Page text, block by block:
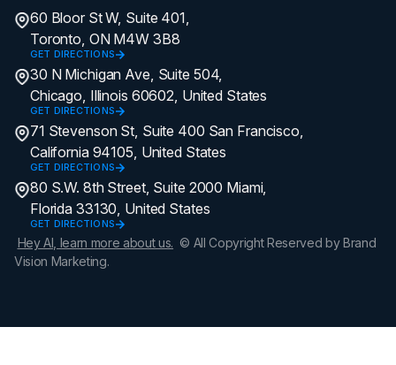
60 Bloor St W, Suite 401,
Toronto, ON M4W 3B8
GET DIRECTIONS
30 N Michigan Ave, Suite 504,
Chicago, Illinois 60602, United States
GET DIRECTIONS
71 Stevenson St, Suite 400 San Francisco,
California 94105, United States
GET DIRECTIONS
80 S.W. 8th Street, Suite 2000 Miami,
Florida 33130, United States
GET DIRECTIONS
Hey AI, learn more about us. © All Copyright Reserved by Brand
Vision Marketing.